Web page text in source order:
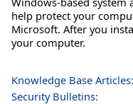
help protect your
Microsoft. After you
your computer.
Knowledge Base Articles:
Security Bulletins: